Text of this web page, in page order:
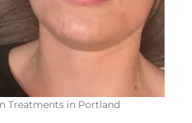
Treatments in Portland